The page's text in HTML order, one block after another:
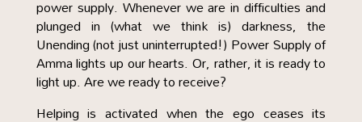
power supply. Whenever we are in difficulties and
plunged in (what we think is) darkness, the
Unending (not just uninterrupted!) Power Supply of
Amma lights up our hearts. Or, rather, it is ready to
light up. Are we ready to receive?
Helping is activated when the ego ceases its